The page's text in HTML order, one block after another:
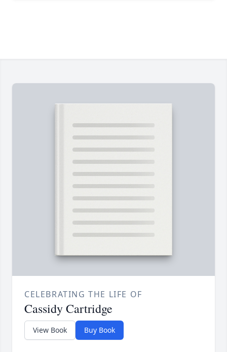
CELEBRATING THE LIFE OF
Cassidy Cartridge
View Book Buy Book